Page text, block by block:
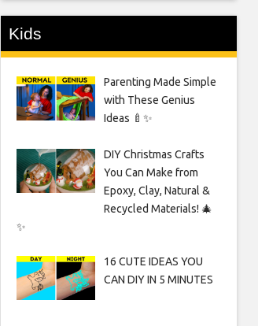
Kids
Parenting Made Simple
with These Genius
Ideas 🍼✨
DIY Christmas Crafts
You Can Make from
Epoxy, Clay, Natural &
Recycled Materials! 🎄
✨
16 CUTE IDEAS YOU
CAN DIY IN 5 MINUTES